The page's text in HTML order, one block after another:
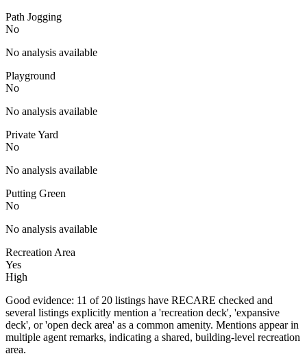
Path Jogging
No
No analysis available
Playground
No
No analysis available
Private Yard
No
No analysis available
Putting Green
No
No analysis available
Recreation Area
Yes
High
Good evidence: 11 of 20 listings have RECARE checked and
several listings explicitly mention a 'recreation deck', 'expansive
deck', or 'open deck area' as a common amenity. Mentions appear in
multiple agent remarks, indicating a shared, building-level recreation
area.